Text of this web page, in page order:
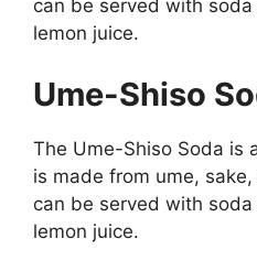
can be served with
lemon juice.
Ume-Shiso
The Ume-Shiso Soda is
is made from ume,
can be served with
lemon juice.